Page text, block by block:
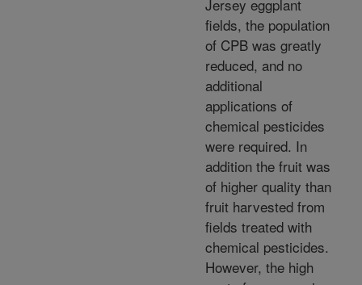
Jersey eggplant
fields, the population
of CPB was greatly
reduced, and no
additional
applications of
chemical pesticides
were required. In
addition the fruit was
of higher quality than
fruit harvested from
fields treated with
chemical pesticides.
However, the high